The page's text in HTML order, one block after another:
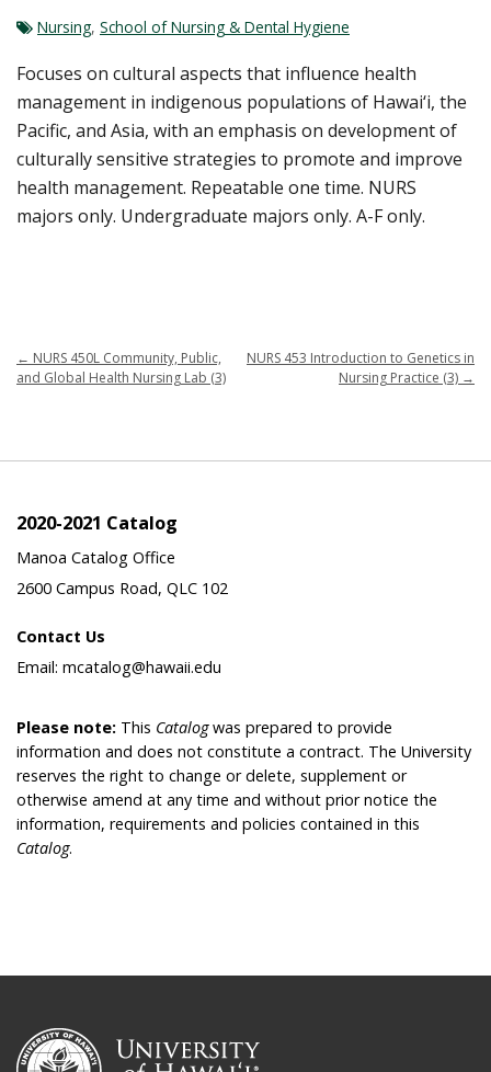
Nursing, School of Nursing & Dental Hygiene
Focuses on cultural aspects that influence health
management in indigenous populations of Hawai‘i, the
Pacific, and Asia, with an emphasis on development of
culturally sensitive strategies to promote and improve
health management. Repeatable one time. NURS
majors only. Undergraduate majors only. A-F only.
← NURS 450L Community, Public,
and Global Health Nursing Lab (3)
NURS 453 Introduction to Genetics in
Nursing Practice (3) →
2020-2021 Catalog
Manoa Catalog Office
2600 Campus Road, QLC 102
Contact Us
Email: mcatalog@hawaii.edu
Please note: This Catalogwas prepared to provide
information and does not constitute a contract. The University
reserves the right to change or delete, supplement or
otherwise amend at any time and without prior notice the
information, requirements and policies contained in this
Catalog.